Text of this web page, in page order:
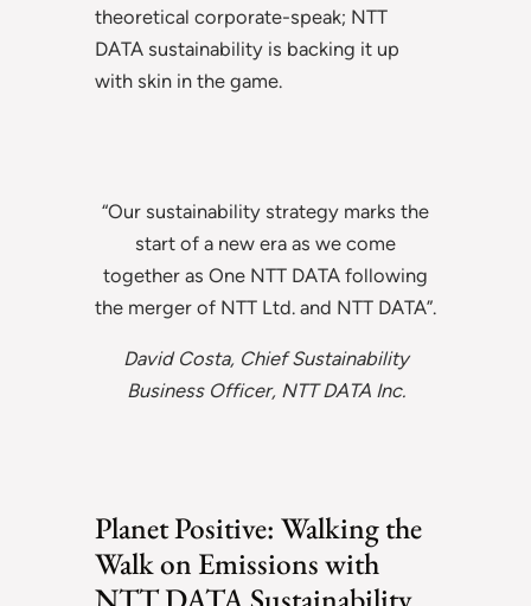
theoretical corporate-speak; NTT
DATA sustainability is backing it up
with skin in the game.
“Our sustainability strategy marks the
start of a new era as we come
together as One NTT DATA following
the merger of NTT Ltd. and NTT DATA”.
David Costa, Chief Sustainability
Business Officer, NTT DATA Inc.
Planet Positive: Walking the
Walk on Emissions with